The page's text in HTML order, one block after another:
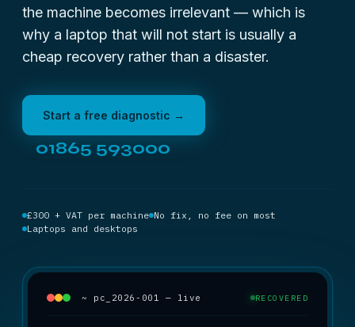
the machine becomes irrelevant — which is
why a laptop that will not start is usually a
cheap recovery rather than a disaster.
Start a free diagnostic →
01865 593000
£300 + VAT per machine No fix, no fee on most
Laptops and desktops
~ pc_2026-001 — live RECOVERED